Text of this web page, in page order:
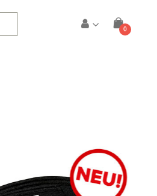
Warenkorb
0Artikel